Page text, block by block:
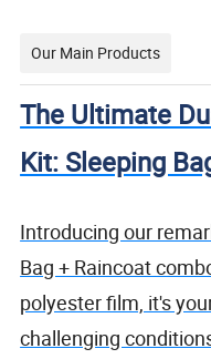
Our Main Products
The Ultimate
Kit: Sleeping
Introducing our
Bag + Raincoat
polyester film, it's
challenging